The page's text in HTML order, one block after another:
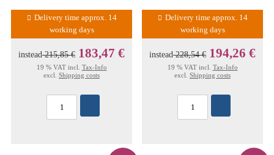
Delivery time approx. 14
working days
instead215,85 € 183,47 €
19 % VAT incl. Tax-Info
excl. Shipping costs
Delivery time approx. 14
working days
instead228,54 € 194,26 €
19 % VAT incl. Tax-Info
excl. Shipping costs